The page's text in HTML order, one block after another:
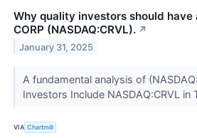
Why quality investors should have
CORP (NASDAQ:CRVL). ↗
January 31, 2025
A fundamental analysis of
Investors Include NASDAQ:CRVL in
VIA Chartmill